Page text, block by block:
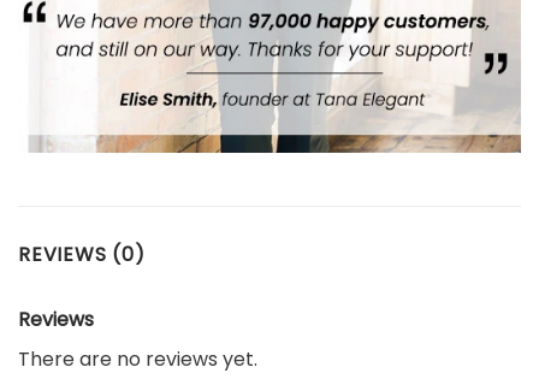
REVIEWS (0)
Reviews
There are no reviews yet.